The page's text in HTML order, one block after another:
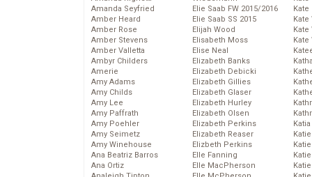
Amanda Seyfried
Amber Heard
Amber Rose
Amber Stevens
Amber Valletta
Ambyr Childers
Amerie
Amy Adams
Amy Childs
Amy Lee
Amy Paffrath
Amy Poehler
Amy Seimetz
Amy Winehouse
Ana Beatriz Barros
Ana Ortiz
Elie Saab FW 2015/2016
Elie Saab SS 2015
Elijah Wood
Elisabeth Moss
Elise Neal
Elizabeth Banks
Elizabeth Debicki
Elizabeth Gillies
Elizabeth Glaser
Elizabeth Hurley
Elizabeth Olsen
Elizabeth Perkins
Elizabeth Reaser
Elizbeth Perkins
Elle Fanning
Elle MacPherson
Kate
Kate
Kate
Kate